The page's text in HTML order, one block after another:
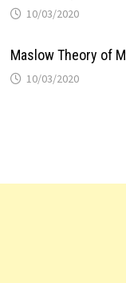
10/03/2020
Maslow Theory of
10/03/2020